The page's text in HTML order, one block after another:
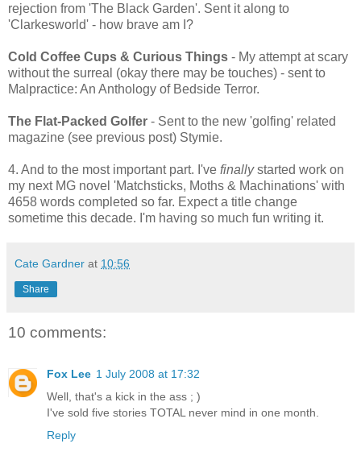
rejection from 'The Black Garden'. Sent it along to
'Clarkesworld' - how brave am I?
Cold Coffee Cups & Curious Things - My attempt at scary
without the surreal (okay there may be touches) - sent to
Malpractice: An Anthology of Bedside Terror.
The Flat-Packed Golfer - Sent to the new 'golfing' related
magazine (see previous post) Stymie.
4. And to the most important part. I've finallystarted work on
my next MG novel 'Matchsticks, Moths & Machinations' with
4658 words completed so far. Expect a title change
sometime this decade. I'm having so much fun writing it.
Cate Gardner at 10:56
Share
10 comments:
Fox Lee 1 July 2008 at 17:32
Well, that's a kick in the ass ; )
I've sold five stories TOTAL never mind in one month.
Reply